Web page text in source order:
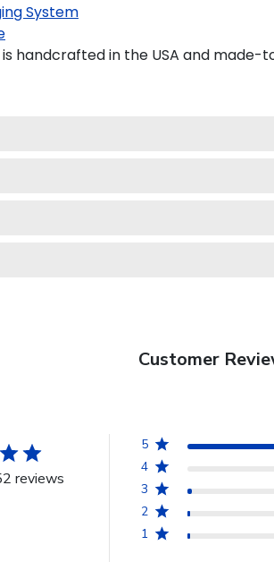
System
handcrafted in the USA and made-
Customer
reviews
5
4
3
2
1